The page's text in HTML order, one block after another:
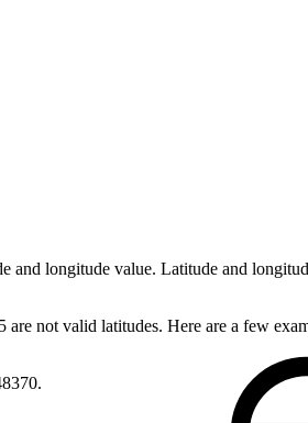
and longitude value. Latitude and
not valid latitudes. Here are a few